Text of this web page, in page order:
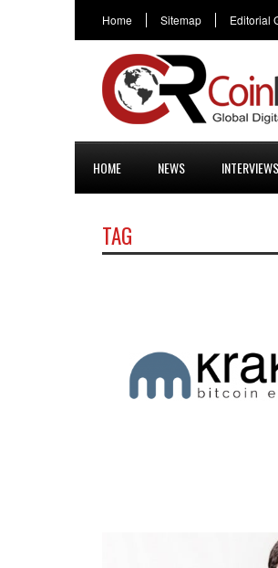
Home Sitemap Editorial
HOME NEWS INTERVIEWS
TAG